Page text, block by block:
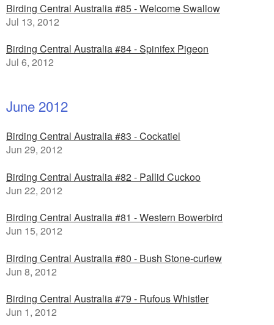
Birding Central Australia #85 - Welcome Swallow
Jul 13, 2012
Birding Central Australia #84 - Spinifex Pigeon
Jul 6, 2012
June 2012
Birding Central Australia #83 - Cockatiel
Jun 29, 2012
Birding Central Australia #82 - Pallid Cuckoo
Jun 22, 2012
Birding Central Australia #81 - Western Bowerbird
Jun 15, 2012
Birding Central Australia #80 - Bush Stone-curlew
Jun 8, 2012
Birding Central Australia #79 - Rufous Whistler
Jun 1, 2012